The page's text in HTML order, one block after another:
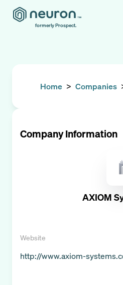
formerly Prospect.
Home > Companies
Company Information
AXIOM
Website
http://www.axiom-